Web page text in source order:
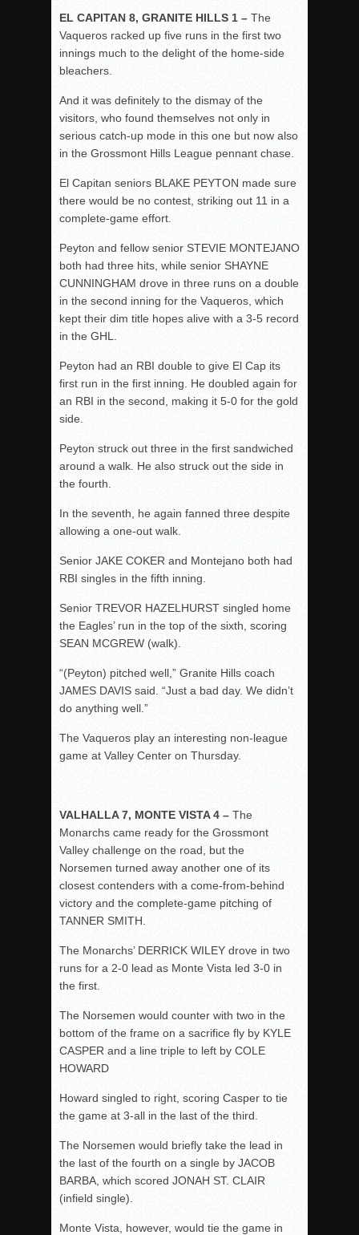
EL CAPITAN 8, GRANITE HILLS 1 – The
Vaqueros racked up five runs in the first two
innings much to the delight of the home-side
bleachers.
And it was definitely to the dismay of the
visitors, who found themselves not only in
serious catch-up mode in this one but now also
in the Grossmont Hills League pennant chase.
El Capitan seniors BLAKE PEYTON made sure
there would be no contest, striking out 11 in a
complete-game effort.
Peyton and fellow senior STEVIE MONTEJANO
both had three hits, while senior SHAYNE
CUNNINGHAM drove in three runs on a double
in the second inning for the Vaqueros, which
kept their dim title hopes alive with a 3-5 record
in the GHL.
Peyton had an RBI double to give El Cap its
first run in the first inning. He doubled again for
an RBI in the second, making it 5-0 for the gold
side.
Peyton struck out three in the first sandwiched
around a walk. He also struck out the side in
the fourth.
In the seventh, he again fanned three despite
allowing a one-out walk.
Senior JAKE COKER and Montejano both had
RBI singles in the fifth inning.
Senior TREVOR HAZELHURST singled home
the Eagles’ run in the top of the sixth, scoring
SEAN MCGREW (walk).
“(Peyton) pitched well,” Granite Hills coach
JAMES DAVIS said. “Just a bad day. We didn’t
do anything well.”
The Vaqueros play an interesting non-league
game at Valley Center on Thursday.
VALHALLA 7, MONTE VISTA 4 – The
Monarchs came ready for the Grossmont
Valley challenge on the road, but the
Norsemen turned away another one of its
closest contenders with a come-from-behind
victory and the complete-game pitching of
TANNER SMITH.
The Monarchs’ DERRICK WILEY drove in two
runs for a 2-0 lead as Monte Vista led 3-0 in
the first.
The Norsemen would counter with two in the
bottom of the frame on a sacrifice fly by KYLE
CASPER and a line triple to left by COLE
HOWARD
Howard singled to right, scoring Casper to tie
the game at 3-all in the last of the third.
The Norsemen would briefly take the lead in
the last of the fourth on a single by JACOB
BARBA, which scored JONAH ST. CLAIR
(infield single).
Monte Vista, however, would tie the game in